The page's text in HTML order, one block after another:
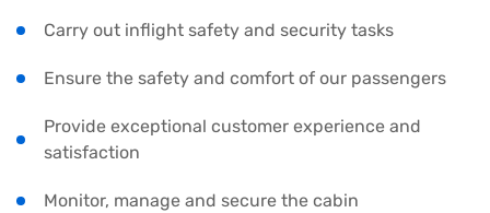
Carry out inflight safety and security tasks
Ensure the safety and comfort of our passengers
Provide exceptional customer experience and
satisfaction
Monitor, manage and secure the cabin